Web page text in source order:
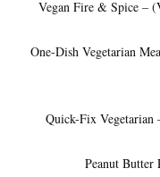
Vegan Fire & Spice –
One-Dish Vegetarian
Quick-Fix Vegetarian
Peanut Butter